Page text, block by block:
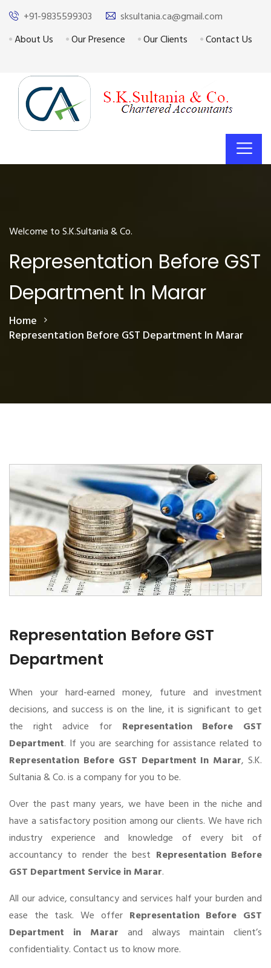
+91-9835599303
sksultania.ca@gmail.com
About Us
Our Presence Our Clients Contact Us
Welcome to S.K.Sultania & Co.
Representation Before GST
Department In Marar
Home
Representation Before GST Department In Marar
Representation Before GST
Department
When your hard-earned money, future and investment
decisions, and success is on the line, it is significant to get
the right advice for Representation Before GST
Department. If you are searching for assistance related to
Representation Before GST Department In Marar, S.K.
Sultania & Co. is a company for you to be.
Over the past many years, we have been in the niche and
have a satisfactory position among our clients. We have rich
industry experience and knowledge of every bit of
accountancy to render the best Representation Before
GST Department Service in Marar.
All our advice, consultancy and services half your burden and
ease the task. We offer Representation Before GST
Department in Marar and always maintain client’s
confidentiality. Contact us to know more.